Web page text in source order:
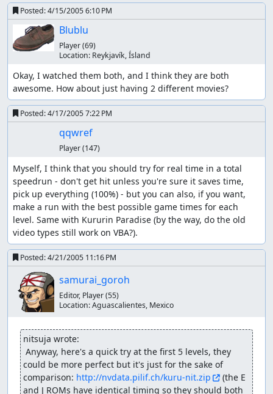
Posted:4/15/2005 6:10 PM
Blublu
Player(69)
Location: Reykjaví­k, Ísland
Okay, I watched them both, and I think they are both
awesome. How about just having 2 different movies?
Posted:4/17/2005 7:22 PM
qqwref
Player(147)
Myself, I think that you should try for real time in a total
speedrun - don't get hit unless you're sure it saves time,
pick up everything (100%) - but you can also, if you want,
make a run with the best possible game times for each
level. Same with Kururin Paradise (by the way, do the old
video types still work on VBA?).
Posted:4/21/2005 11:16 PM
samurai_goroh
Editor, Player(55)
Location:Aguascalientes, Mexico
nitsuja wrote:
could be more perfect but it's just for the sake of
comparison: http://nvdata.pilif.ch/kuru-nit.zip
(the E
and J ROMs have identical timing so they should both